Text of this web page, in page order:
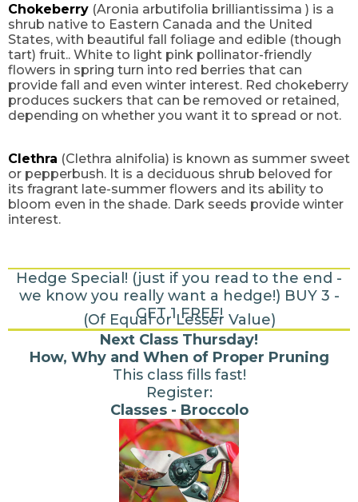
Chokeberry (Aronia arbutifolia brilliantissima ) is a
shrub native to Eastern Canada and the United
States, with beautiful fall foliage and edible (though
tart) fruit.. White to light pink pollinator-friendly
flowers in spring turn into red berries that can
provide fall and even winter interest. Red chokeberry
produces suckers that can be removed or retained,
depending on whether you want it to spread or not.
Clethra (Clethra alnifolia) is known as summer sweet
or pepperbush. It is a deciduous shrub beloved for
its fragrant late-summer flowers and its ability to
bloom even in the shade. Dark seeds provide winter
interest.
Hedge Special! (just if you read to the end -
we know you really want a hedge!) BUY 3 -
GET 1 FREE!
(Of Equal or Lesser Value)
Next Class Thursday!
How, Why and When of Proper Pruning
This class fills fast!
Register:
Classes - Broccolo